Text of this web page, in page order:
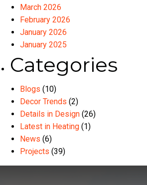
March 2026
February 2026
January 2026
January 2025
Categories
Blogs (10)
Decor Trends (2)
Details in Design (26)
Latest in Heating (1)
News (6)
Projects (39)